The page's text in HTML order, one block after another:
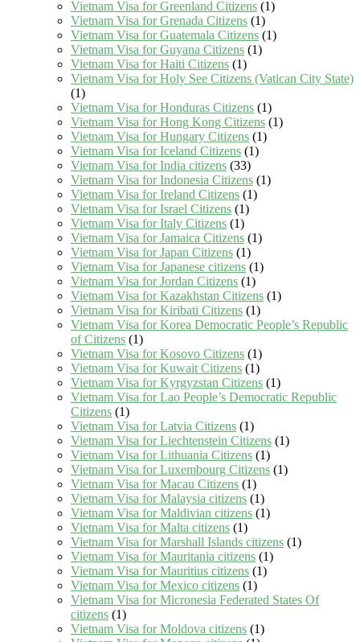
Vietnam Visa for Greenland Citizens (1)
Vietnam Visa for Grenada Citizens (1)
Vietnam Visa for Guatemala Citizens (1)
Vietnam Visa for Guyana Citizens (1)
Vietnam Visa for Haiti Citizens (1)
Vietnam Visa for Holy See Citizens (Vatican City State)
(1)
Vietnam Visa for Honduras Citizens (1)
Vietnam Visa for Hong Kong Citizens (1)
Vietnam Visa for Hungary Citizens (1)
Vietnam Visa for Iceland Citizens (1)
Vietnam Visa for India citizens (33)
Vietnam Visa for Indonesia Citizens (1)
Vietnam Visa for Ireland Citizens (1)
Vietnam Visa for Israel Citizens (1)
Vietnam Visa for Italy Citizens (1)
Vietnam Visa for Jamaica Citizens (1)
Vietnam Visa for Japan Citizens (1)
Vietnam Visa for Japanese citizens (1)
Vietnam Visa for Jordan Citizens (1)
Vietnam Visa for Kazakhstan Citizens (1)
Vietnam Visa for Kiribati Citizens (1)
Vietnam Visa for Korea Democratic People’s Republic
of Citizens (1)
Vietnam Visa for Kosovo Citizens (1)
Vietnam Visa for Kuwait Citizens (1)
Vietnam Visa for Kyrgyzstan Citizens (1)
Vietnam Visa for Lao People’s Democratic Republic
Citizens (1)
Vietnam Visa for Latvia Citizens (1)
Vietnam Visa for Liechtenstein Citizens (1)
Vietnam Visa for Lithuania Citizens (1)
Vietnam Visa for Luxembourg Citizens (1)
Vietnam Visa for Macau Citizens (1)
Vietnam Visa for Malaysia citizens (1)
Vietnam Visa for Maldivian citizens (1)
Vietnam Visa for Malta citizens (1)
Vietnam Visa for Marshall Islands citizens (1)
Vietnam Visa for Mauritania citizens (1)
Vietnam Visa for Mauritius citizens (1)
Vietnam Visa for Mexico citizens (1)
Vietnam Visa for Micronesia Federated States Of
citizens (1)
Vietnam Visa for Moldova citizens (1)